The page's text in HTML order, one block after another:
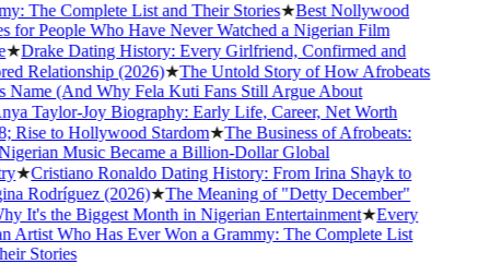
The Complete List and Their Stories★Best Nollywood
People Who Have Never Watched a Nigerian Film
Drake Dating History: Every Girlfriend, Confirmed and
Relationship (2026)★The Untold Story of How Afrobeats
(And Why Fela Kuti Fans Still Argue About
Taylor-Joy Biography: Early Life, Career, Net Worth
to Hollywood Stardom★The Business of Afrobeats:
Music Became a Billion-Dollar Global
★Cristiano Ronaldo Dating History: From Irina Shayk to
Rodríguez (2026)★The Meaning of "Detty December"
It's the Biggest Month in Nigerian Entertainment★Every
Who Has Ever Won a Grammy: The Complete List
Stories